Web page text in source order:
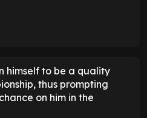
himself to be a quality
thus prompting
on him in the